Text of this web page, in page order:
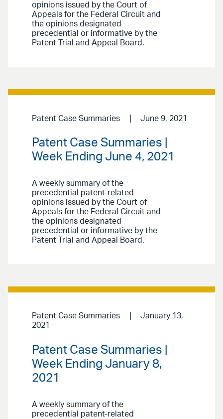
opinions issued by the Court of
Appeals for the Federal Circuit and
the opinions designated
precedential or informative by the
Patent Trial and Appeal Board.
Patent Case Summaries June 9, 2021
Patent Case Summaries |
Week Ending June 4, 2021
A weekly summary of the
precedential patent-related
opinions issued by the Court of
Appeals for the Federal Circuit and
the opinions designated
precedential or informative by the
Patent Trial and Appeal Board.
Patent Case Summaries
January 13,
2021
Patent Case Summaries |
Week Ending January 8,
2021
A weekly summary of the
precedential patent-related